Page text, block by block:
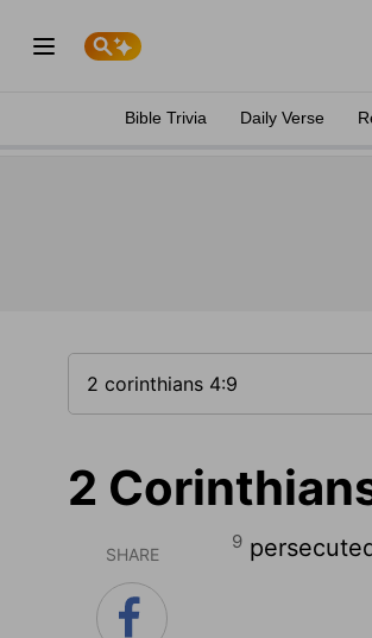
Bible Trivia Daily Verse
2
SHARE
9